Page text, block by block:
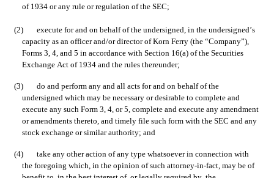
of 1934 or any rule or regulation of the SEC;
(2)	execute for and on behalf of the undersigned, in the undersigned’s
capacity as an officer and/or director of Korn Ferry (the “Company”),
Forms 3, 4, and 5 in accordance with Section 16(a) of the Securities
Exchange Act of 1934 and the rules thereunder;
(3)	do and perform any and all acts for and on behalf of the
undersigned which may be necessary or desirable to complete and
execute any such Form 3, 4, or 5, complete and execute any amendment
or amendments thereto, and timely file such form with the SEC and any
stock exchange or similar authority; and
(4)	take any other action of any type whatsoever in connection with
the foregoing which, in the opinion of such attorney-in-fact, may be of